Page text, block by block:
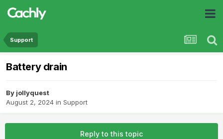
Support
Battery drain
By jollyquest
August 2, 2024 in Support
Reply to this topic